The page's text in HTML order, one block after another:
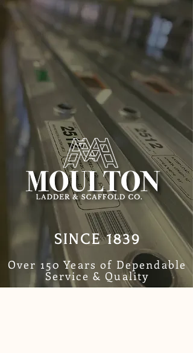
SINCE 1839
Over 150 Years of Dependable
Service & Quality